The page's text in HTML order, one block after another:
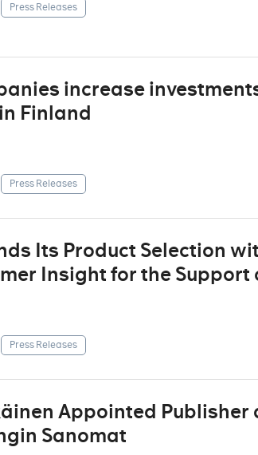
Press Releases
increase
Finland
Press Releases
Its Product Selection
Insight for the
Press Releases
Appointed Publisher
Sanomat